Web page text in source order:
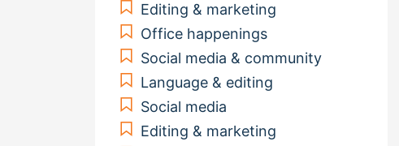
Editing & marketing
Office happenings
Social media & community
Language & editing
Social media
Editing & marketing